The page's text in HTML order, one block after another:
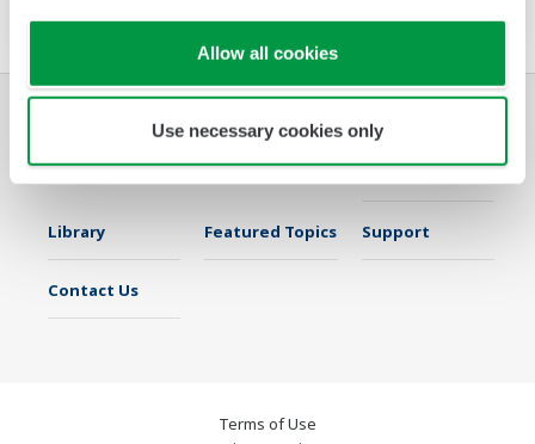
Allow all cookies
Use necessary cookies only
Solutions
Products &
Services
Library Featured Topics Support
Contact Us
Terms of Use